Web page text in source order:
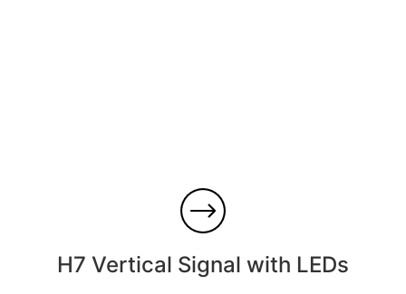
H7 Vertical Signal with LEDs